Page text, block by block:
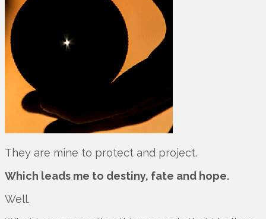
They are mine to protect and project.
Which leads me to destiny, fate and hope.
Well.